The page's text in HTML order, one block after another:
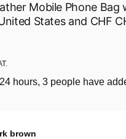
Mobile Phone Bag
States and CHF
hours, 3 people have
brown